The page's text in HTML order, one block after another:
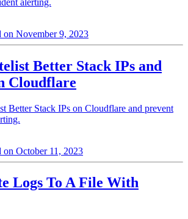
on November 9, 2023
Better Stack IPs and
Cloudflare
Better Stack IPs on Cloudflare and prevent
on October 11, 2023
Logs To A File With